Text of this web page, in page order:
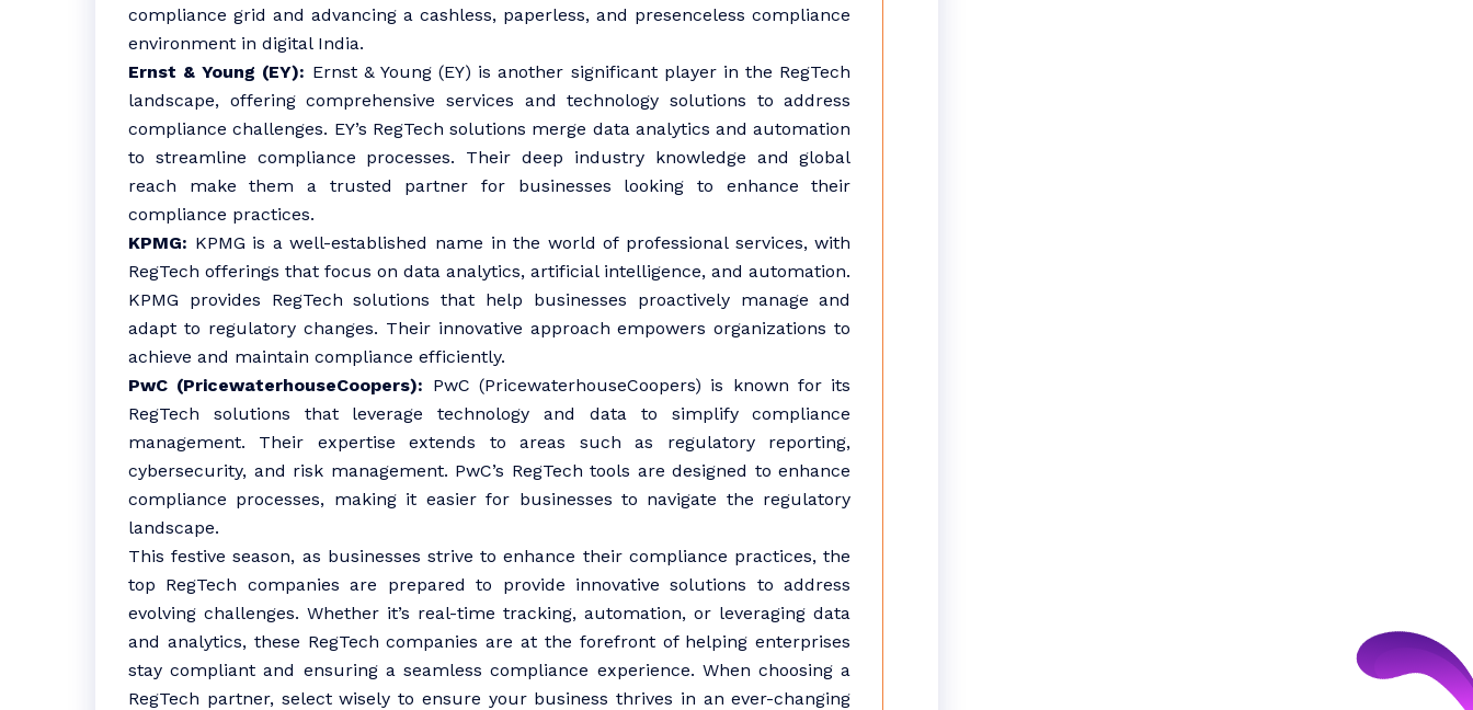
compliance grid and advancing a cashless, paperless, and presenceless compliance
environment in digital India.
Ernst & Young (EY): Ernst & Young (EY) is another significant player in the RegTech
landscape, offering comprehensive services and technology solutions to address
compliance challenges. EY’s RegTech solutions merge data analytics and automation
to streamline compliance processes. Their deep industry knowledge and global
reach make them a trusted partner for businesses looking to enhance their
compliance practices.
KPMG: KPMG is a well-established name in the world of professional services, with
RegTech offerings that focus on data analytics, artificial intelligence, and automation.
KPMG provides RegTech solutions that help businesses proactively manage and
adapt to regulatory changes. Their innovative approach empowers organizations to
achieve and maintain compliance efficiently.
PwC (PricewaterhouseCoopers): PwC (PricewaterhouseCoopers) is known for its
RegTech solutions that leverage technology and data to simplify compliance
management. Their expertise extends to areas such as regulatory reporting,
cybersecurity, and risk management. PwC’s RegTech tools are designed to enhance
compliance processes, making it easier for businesses to navigate the regulatory
landscape.
This festive season, as businesses strive to enhance their compliance practices, the
top RegTech companies are prepared to provide innovative solutions to address
evolving challenges. Whether it’s real-time tracking, automation, or leveraging data
and analytics, these RegTech companies are at the forefront of helping enterprises
stay compliant and ensuring a seamless compliance experience. When choosing a
RegTech partner, select wisely to ensure your business thrives in an ever-changing